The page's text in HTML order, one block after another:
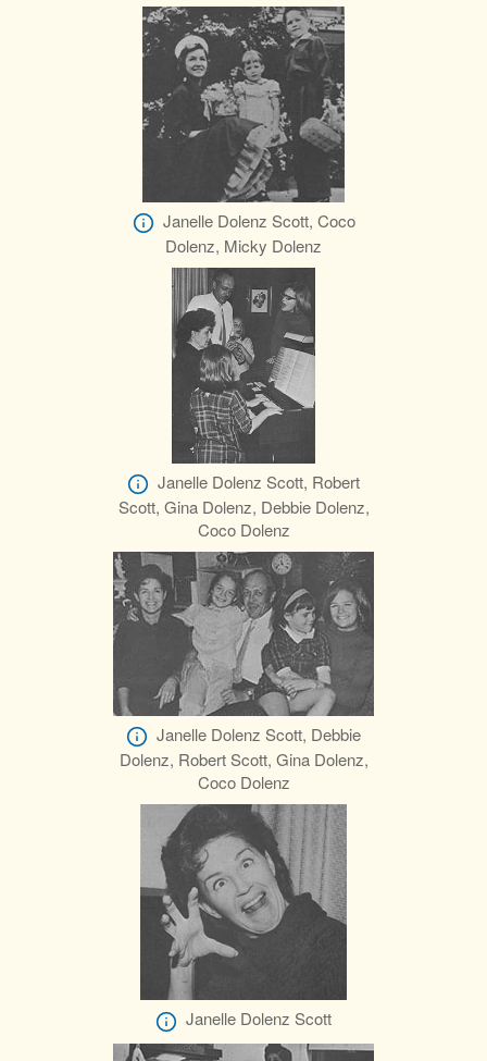
Janelle Dolenz Scott, Coco
Dolenz, Micky Dolenz
Janelle Dolenz Scott, Robert
Scott, Gina Dolenz, Debbie Dolenz,
Coco Dolenz
Janelle Dolenz Scott, Debbie
Dolenz, Robert Scott, Gina Dolenz,
Coco Dolenz
Janelle Dolenz Scott